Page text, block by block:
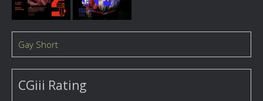
Gay Short
CGiii Rating